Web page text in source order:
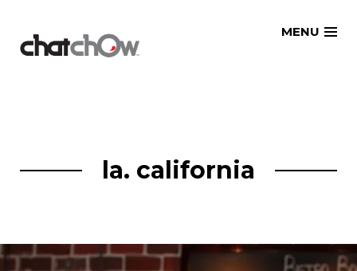
MENU
la. california